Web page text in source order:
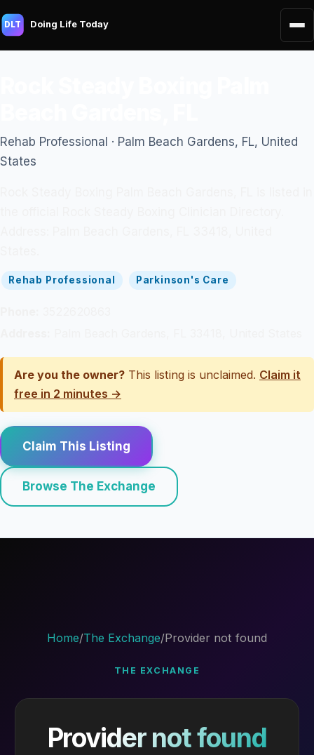
DLT Doing Life Today
Rehab Professional · Palm Beach Gardens, FL, United
States
Rehab Professional Parkinson's Care
Are you the owner? This listing is unclaimed. Claim it
free in 2 minutes →
Claim This Listing
Browse The Exchange
Home/The Exchange/Provider not found
THE EXCHANGE
Provider not found